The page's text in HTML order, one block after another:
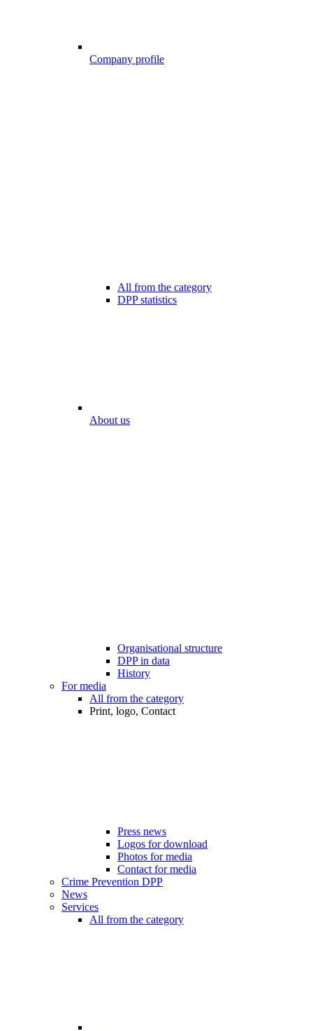
Company profile
All from the category
DPP statistics
About us
Organisational structure
DPP in data
History
For media
All from the category
Print, logo, Contact
Press news
Logos for download
Photos for media
Contact for media
Crime Prevention DPP
News
Services
All from the category